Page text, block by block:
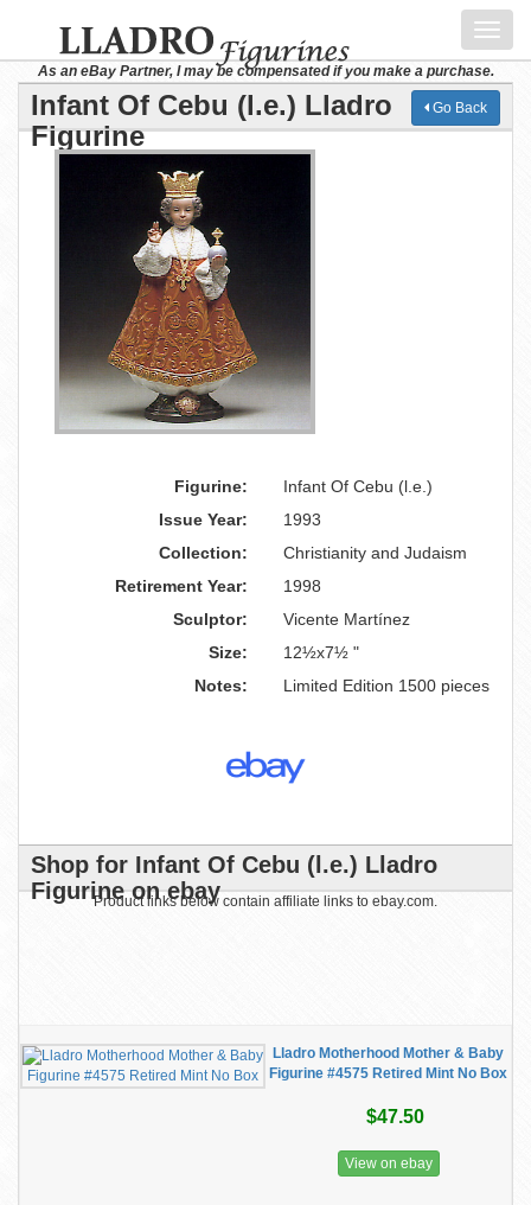
As an eBay Partner, I may be compensated if you make a purchase.
Infant Of Cebu (l.e.) Lladro
Figurine
Go Back
Figurine:
Infant Of Cebu (l.e.)
Issue Year:
1993
Collection:
Christianity and Judaism
Retirement Year:
1998
Sculptor:
Vicente Martínez
Size:
12½x7½ "
Notes:
Limited Edition 1500 pieces
Shop for Infant Of Cebu (l.e.) Lladro
Figurine on ebay
Product links below contain affiliate links to ebay.com.
Lladro Motherhood Mother & Baby
Figurine #4575 Retired Mint No Box
$47.50
View on ebay